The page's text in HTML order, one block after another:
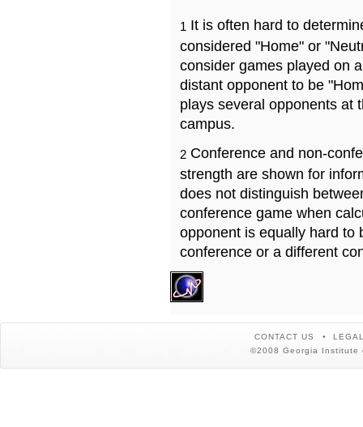
1 It is often hard to
considered "Home" or
consider games played on
distant opponent to be
plays several opponents at
campus.
2 Conference and non-
strength are shown for
does not distinguish
conference game when
opponent is equally hard to
conference or a different
CONTACT US
©2008 Georgia Institute